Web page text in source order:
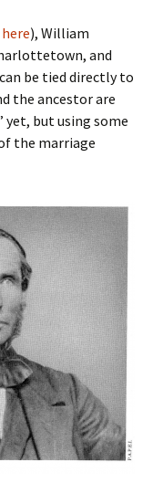
here), William
and
be tied directly to
the ancestor are
yet, but using some
the marriage